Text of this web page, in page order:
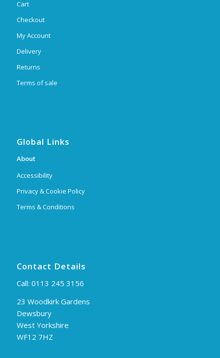
Cart
Checkout
My Account
Delivery
Returns
Terms of sale
Global Links
About
Accessibility
Privacy & Cookie Policy
Terms & Conditions
Contact Details
Call: 0113 245 3156
23 Woodkirk Gardens
Dewsbury
West Yorkshire
WF12 7HZ